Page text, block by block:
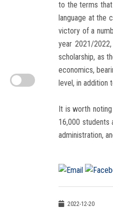
to the terms
language at the
victory of a
year 2021/
scholarship, as
economics,
level, in addition
It is worth
16,000 students
administration,
2022-12-20